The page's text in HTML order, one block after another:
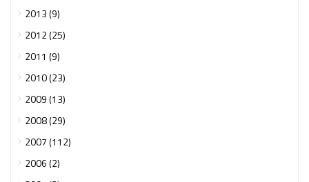
2013 (9)
2012 (25)
2011 (9)
2010 (23)
2009 (13)
2008 (29)
2007 (112)
2006 (2)